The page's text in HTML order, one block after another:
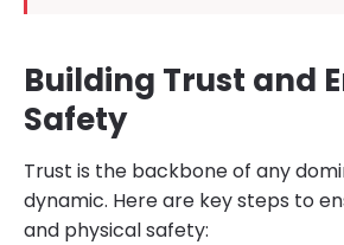
Building Trust and
Safety
Trust is the backbone of any
dynamic. Here are key steps to
and physical safety: